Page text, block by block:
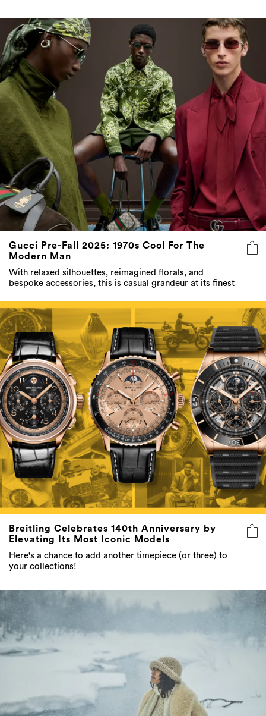
Gucci Pre-Fall 2025: 1970s Cool For The
Modern Man
With relaxed silhouettes, reimagined florals, and
bespoke accessories, this is casual grandeur at its finest
Breitling Celebrates 140th Anniversary by
Elevating Its Most Iconic Models
Here's a chance to add another timepiece (or three) to
your collections!